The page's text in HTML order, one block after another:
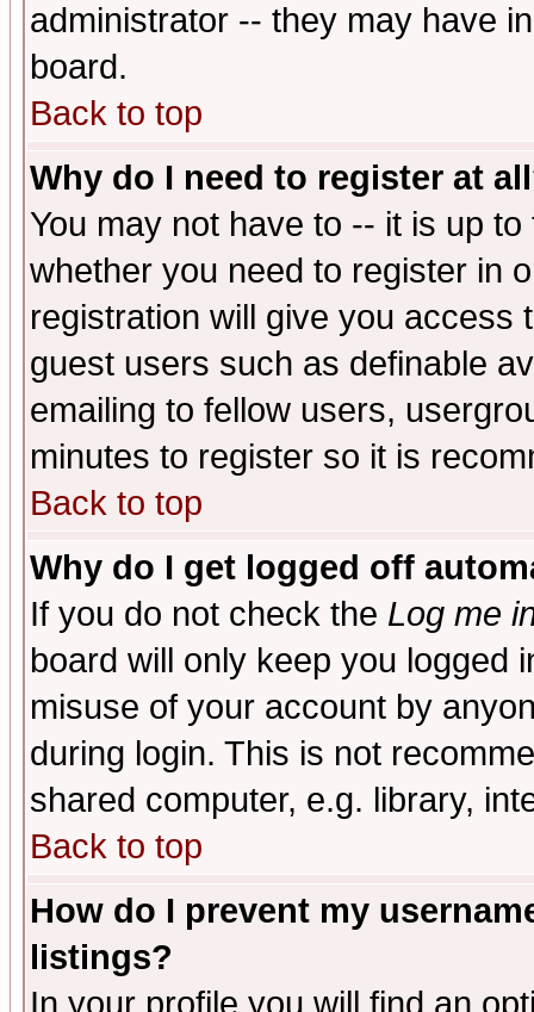
administrator -- they may have
board.
Back to top
Why do I need to register at
You may not have to -- it is up
whether you need to register in
registration will give you access
guest users such as definable
emailing to fellow users,
minutes to register so it is
Back to top
Why do I get logged off
If you do not check the Log me
board will only keep you logged
misuse of your account by
during login. This is not
shared computer, e.g. library,
Back to top
How do I prevent my
listings?
In your profile you will find an